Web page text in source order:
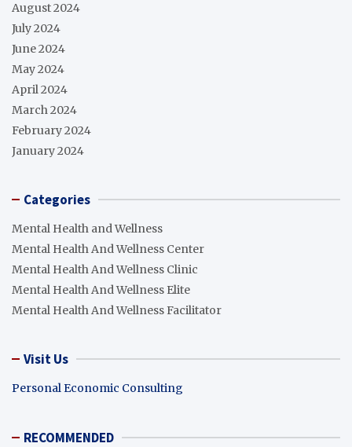
August 2024
July 2024
June 2024
May 2024
April 2024
March 2024
February 2024
January 2024
Categories
Mental Health and Wellness
Mental Health And Wellness Center
Mental Health And Wellness Clinic
Mental Health And Wellness Elite
Mental Health And Wellness Facilitator
Visit Us
Personal Economic Consulting
RECOMMENDED